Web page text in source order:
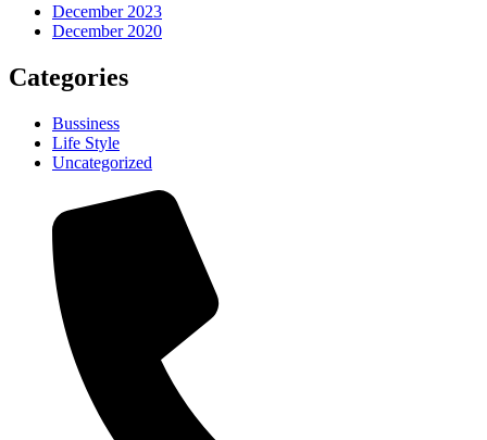
December 2023
December 2020
Categories
Bussiness
Life Style
Uncategorized